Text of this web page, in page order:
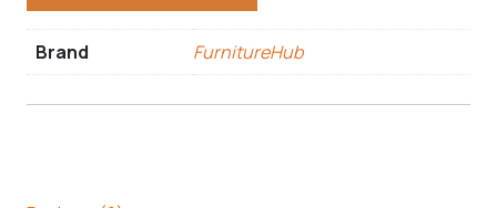
Brand FurnitureHub